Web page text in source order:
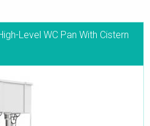
Level WC Pan With Cistern